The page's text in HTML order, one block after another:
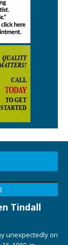
Tindall
unexpectedly on